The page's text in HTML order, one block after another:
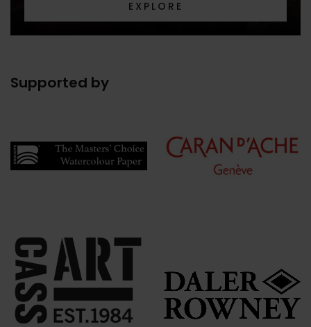
EXPLORE
Supported by